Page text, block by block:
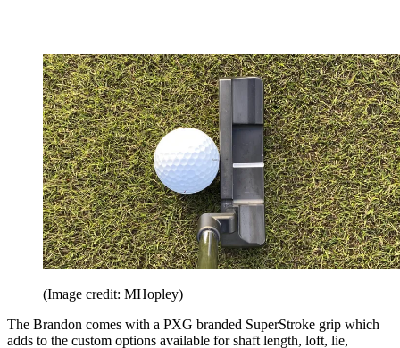
(Image credit: MHopley)
The Brandon comes with a PXG branded SuperStroke grip which
adds to the custom options available for shaft length, loft, lie,